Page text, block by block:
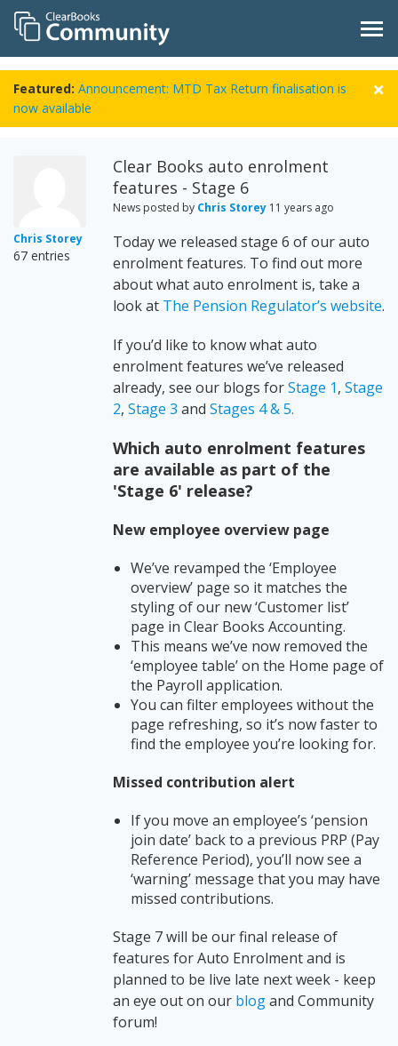
Featured: Announcement: MTD Tax Return finalisation is
now available
Chris Storey
67 entries
Clear Books auto enrolment
features - Stage 6
News posted by Chris Storey 11 years ago
Today we released stage 6 of our auto
enrolment features. To find out more
about what auto enrolment is, take a
look at The Pension Regulator’s website.
If you’d like to know what auto
enrolment features we’ve released
already, see our blogs forStage 1, Stage
2, Stage 3 and Stages 4 & 5.
Which auto enrolment features
are available as part of the
'Stage 6' release?
New employee overview page
We’ve revamped the ‘Employee
overview’ page so it matches the
styling of our new ‘Customer list’
page in Clear Books Accounting.
This means we’ve now removed the
‘employee table’ on the Home page of
the Payroll application.
You can filter employees without the
page refreshing, so it’s now faster to
find the employee you’re looking for.
Missed contribution alert
If you move an employee’s ‘pension
join date’ back to a previous PRP (Pay
Reference Period), you’ll now see a
‘warning’ message that you may have
missed contributions.
Stage 7 will be our final release of
features for Auto Enrolment and is
planned to be live late next week - keep
an eye out on our blogand Community
forum!